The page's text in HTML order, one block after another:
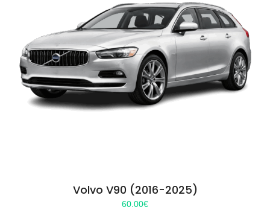
Volvo V90 (2016-2025)
60.00€